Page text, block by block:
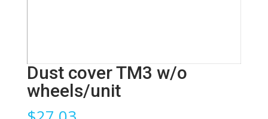
Dust cover TM3 w/o
wheels/unit